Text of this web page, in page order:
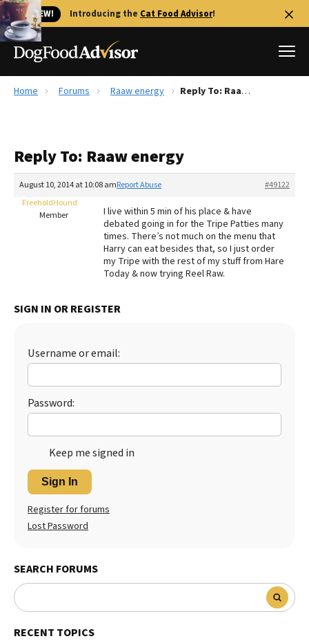
🐱 NEW! Introducing the Cat Food Advisor!
Reviews
Recalls
The Farmer's Dog Review
Redbarn Review
Best Natural Food
Best Puppy Food
Home Forums Raaw energy Reply To: Raaw energy
Reply To: Raaw energy
August 10, 2014 at 10:08 am #49122
Report Abuse
FreeholdHound
Member
I live within 5 min of his place & have
debated going in for the Tripe Patties many
times. There’s not much on the menu that
Harry can eat besides that, so I just order
my Tripe with the rest of my stuff from Hare
Today & now trying Reel Raw.
SIGN IN OR REGISTER
Username or email:
Password:
Keep me signed in
Sign In
Register for forums
Lost Password
SEARCH FORUMS
RECENT TOPICS